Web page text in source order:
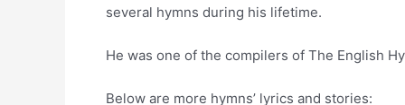
several hymns during his lifetime.
He was one of the compilers of The English
Below are more hymns’ lyrics and stories: